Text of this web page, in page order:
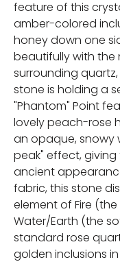
feature of this
amber-colored
honey down one
beautifully with the
surrounding
stone is holding a
"Phantom" Point
lovely peach-rose
an opaque, snowy
peak" effect,
ancient
fabric, this stone
element of Fire
Water/Earth (the
standard rose
golden inclusions